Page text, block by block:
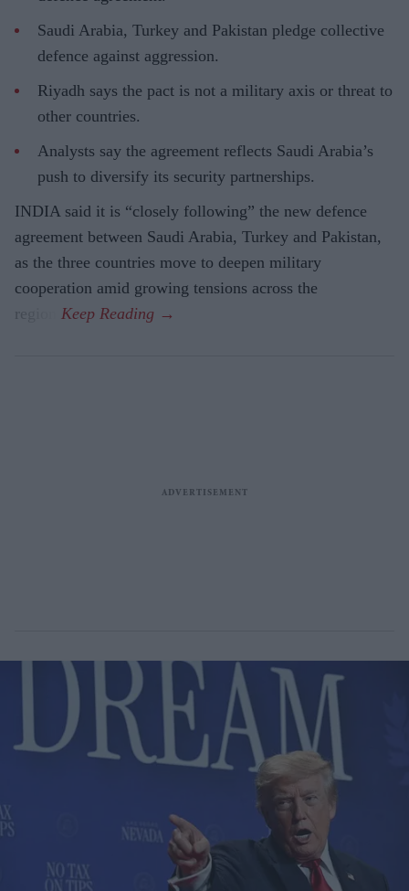
Saudi Arabia, Turkey and Pakistan pledge collective
defence against aggression.
Riyadh says the pact is not a military axis or threat to
other countries.
Analysts say the agreement reflects Saudi Arabia’s
push to diversify its security partnerships.
INDIA said it is “closely following” the new defence
agreement between Saudi Arabia, Turkey and Pakistan,
as the three countries move to deepen military
cooperation amid growing tensions across the